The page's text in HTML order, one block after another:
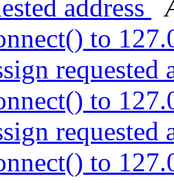
address
to
requested
to
requested
to